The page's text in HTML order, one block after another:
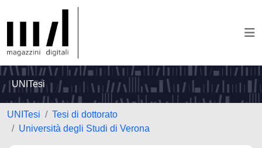
UNITesi
UNITesi
Tesi di dottorato
Università degli Studi di Verona